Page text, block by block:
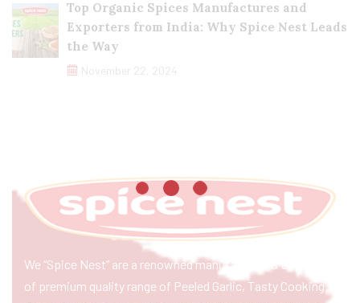
Top Organic Spices Manufactures and
Exporters from India: Why Spice Nest Leads
the Way
November 22, 2024
We “Spice Nest” are a renowned manufacturer & exporter
of premium quality range of Peeled Garlic, Tasty Cooking